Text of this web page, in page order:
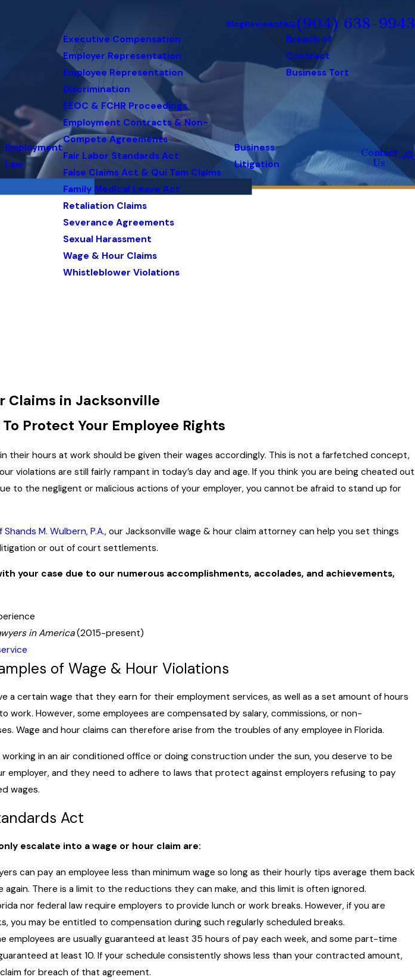
BlogReviewsFAQ (904) 638-9943
Employment
Law
Executive Compensation
Employer Representation
Employee Representation
Discrimination
EEOC & FCHR Proceedings
Employment Contracts & Non-
Compete Agreements
Fair Labor Standards Act
False Claims Act & Qui Tam Claims
Family Medical Leave Act
Retaliation Claims
Severance Agreements
Sexual Harassment
Wage & Hour Claims
Whistleblower Violations
Business
Litigation
Breach of
Contract
Business Tort
Contact
Us
Claims in Jacksonville
Protect Your Employee Rights
their hours at work should be given their wages accordingly. This is not a farfetched concept,
violations are still fairly rampant in today’s day and age. If you think you are being cheated out
to the negligent or malicious actions of your employer, you cannot be afraid to stand up for
M. Wulbern, P.A., our Jacksonville wage & hour claim attorney can help you set things
or out of court settlements.
your case due to our numerous accomplishments, accolades, and achievements,
in America(2015-present)
of Wage & Hour Violations
a certain wage that they earn for their employment services, as well as a set amount of hours
work. However, some employees are compensated by salary, commissions, or non-
Wage and hour claims can therefore arise from the troubles of any employee in Florida.
in an air conditioned office or doing construction under the sun, you deserve to be
employer, and they need to adhere to laws that protect against employers refusing to pay
wages.
Act
escalate into a wage or hour claim are:
can pay an employee less than minimum wage so long as their hourly tips average them back
again. There is a limit to the reductions they can make, and this limit is often ignored.
nor federal law require employers to provide lunch or work breaks. However, if you are
you may be entitled to compensation during such regularly scheduled breaks.
employees are usually guaranteed at least 35 hours of pay each week, and some part-time
at least 10. If your schedule consistently shows less than your contracted amount,
for breach of that agreement.